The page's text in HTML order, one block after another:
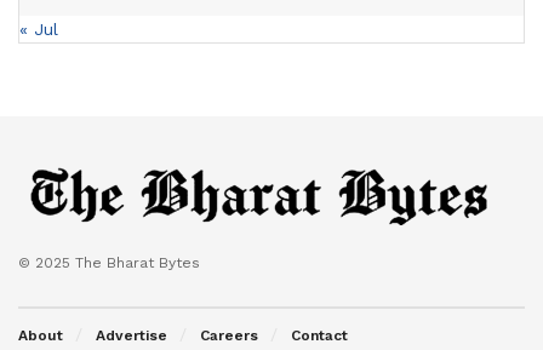
« Jul
© 2025 The Bharat Bytes
About Advertise Careers Contact